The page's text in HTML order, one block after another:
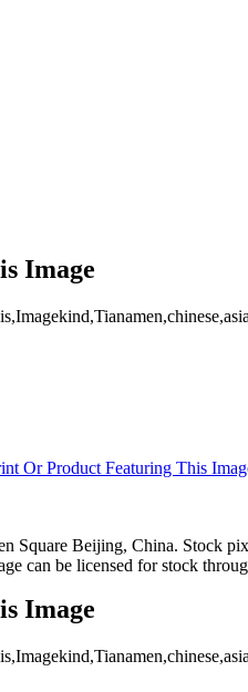
Image
Or Product Featuring This
Square Beijing, China. Stock
can be licensed for stock
Image